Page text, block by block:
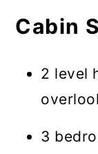
Cabin
2 level
3